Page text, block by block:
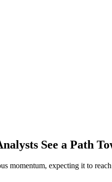
See a Path
momentum, expecting it to